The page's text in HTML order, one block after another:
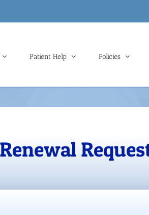
Patient Help Policies